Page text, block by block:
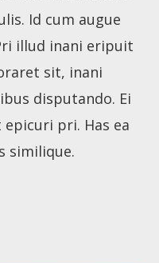
Id cum augue
illud inani eripuit
sit, inani
disputando. Ei
pri. Has ea
similique.